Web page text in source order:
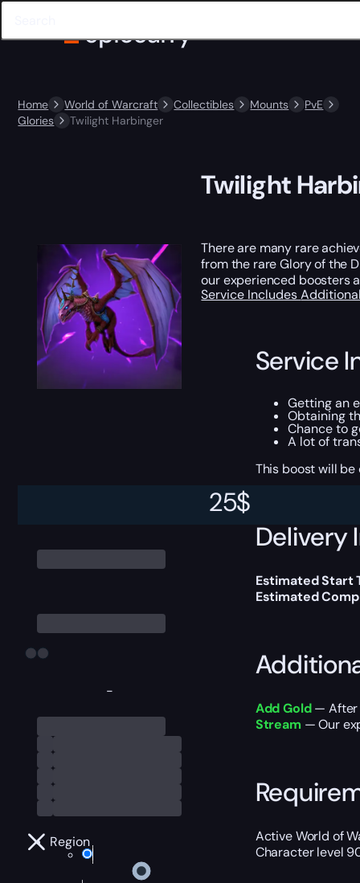
Home World of Warcraft Collectibles Mounts
PvE
Glories
Twilight Harbinger
-
Region
25$
Twilight
There are many rare
from the rare Glory of the
our experienced boosters
Service Includes
Service
Getting an
Obtaining
Chance to
A lot of
This boost will
Delivery
Estimated Start
Estimated
Add Gold— After
Stream — Our
Active World of
Character level